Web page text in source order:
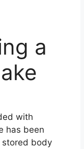
a
with
has been
stored body